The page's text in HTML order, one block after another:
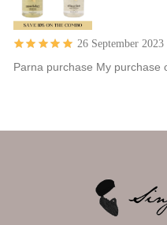
26 September 2023
Parna purchase My purchase